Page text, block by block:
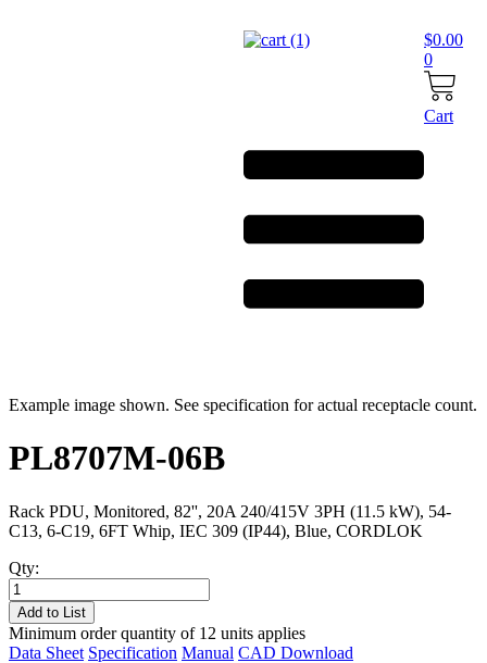
$0.00
0
Cart
Example image shown. See specification for actual receptacle count.
PL8707M-06B
Rack PDU, Monitored, 82'', 20A 240/415V 3PH (11.5 kW), 54-
C13, 6-C19, 6FT Whip, IEC 309 (IP44), Blue, CORDLOK
Qty:
PL8707M-
06B
quantity
Add to List
Minimum order quantity of 12 units applies
Data Sheet Specification Manual CAD Download